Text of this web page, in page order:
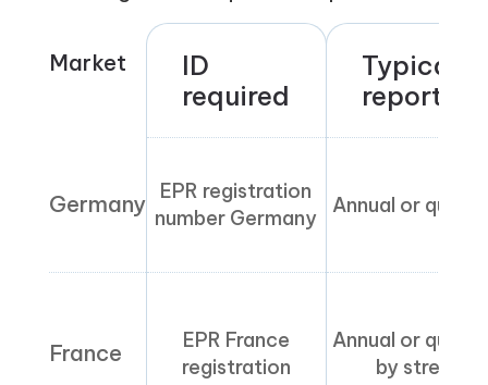
Market
ID
required
Typical
reporting
Germany
EPR registration
number Germany
Annual or
France
EPR France
registration
Annual or
by stream